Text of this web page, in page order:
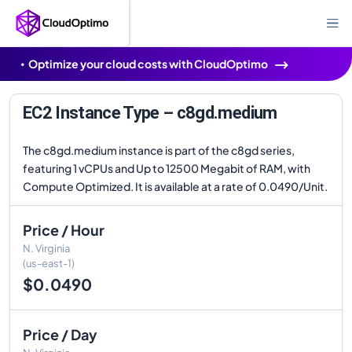
Optimize your cloud costs with CloudOptimo
EC2 Instance Type – c8gd.medium
The c8gd.medium instance is part of the c8gd series,
featuring 1 vCPUs and Up to 12500 Megabit of RAM, with
Compute Optimized. It is available at a rate of 0.0490/Unit.
Price / Hour
N. Virginia
(us-east-1)
$0.0490
Price / Day